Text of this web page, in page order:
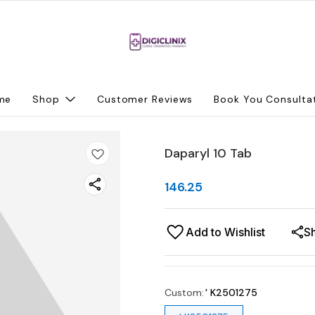
Shop Customer Reviews Book You
Daparyl 10 Tab
146.25
Add to Wishlist
Custom:' K2501275